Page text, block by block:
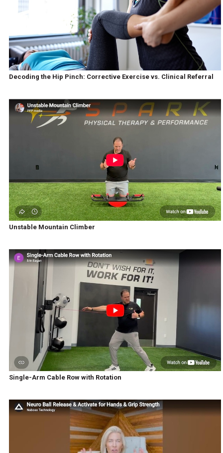
Decoding the Hip Pinch: Corrective Exercise vs. Clinical Referral
Unstable Mountain Climber
Single-Arm Cable Row with Rotation